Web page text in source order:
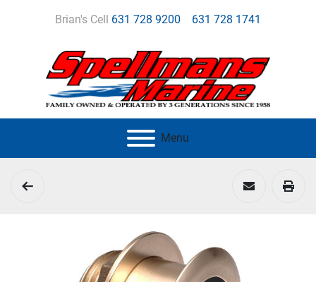
Brian's Cell 631 728 9200 631 728 1741
Menu